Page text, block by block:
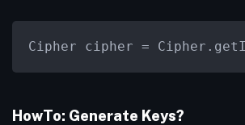
Cipher cipher =
HowTo: Generate Keys?